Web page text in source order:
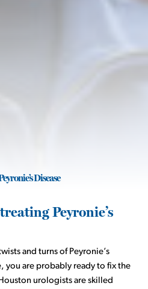
Disease
Peyronie’s
and turns of Peyronie’s
you are probably ready to fix the
urologists are skilled